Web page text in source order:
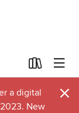
a digital
New
×